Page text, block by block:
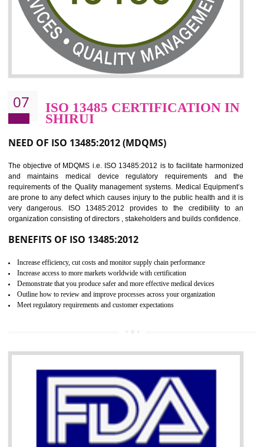
ISO 27001:2013 standard is used to maintain the sanctity of
information. Information technology and information is very essential
the normal life and for the corporate like BPO, LPO , banks,
education etc. Nowadays, malware and hacking is the common
which corrupts your information. This standard is having the provision
the numerous control over the theft.
BENEFITS OF ISO 27001:2013
Controlling and keeping the Information secure
To built the security based culture
Manages and minimizes risk exposure
Provide you with a competitive advantage
Allows for secure exchange of information